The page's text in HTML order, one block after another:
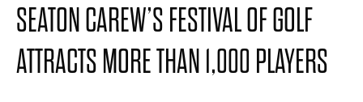
SEATON CAREW’S FESTIVAL OF GOLF
ATTRACTS MORE THAN 1,000 PLAYERS